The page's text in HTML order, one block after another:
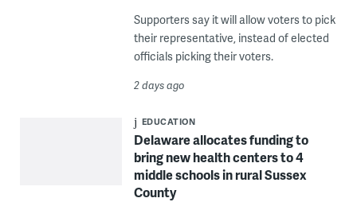
Supporters say it will allow voters to pick
their representative, instead of elected
officials picking their voters.
2 days ago
EDUCATION
Delaware allocates funding to
bring new health centers to 4
middle schools in rural Sussex
County